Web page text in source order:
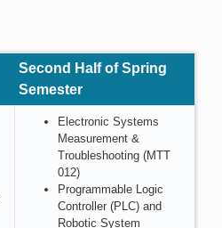
Second Half of Spring
Semester
Electronic Systems
Measurement &
Troubleshooting (MTT
012)
Programmable Logic
Controller (PLC) and
Robotic System